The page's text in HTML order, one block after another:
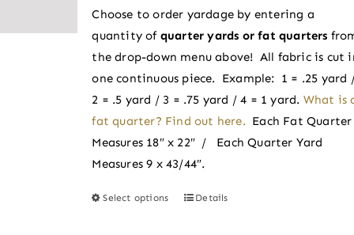
be
chosen
on
the
product
page
through
$2.50
Choose to order yardage by entering a
quantity of quarter yards or fat quarters
the drop-down menu above! All fabric is cut
one continuous piece. Example: 1 = .25 yard
2 = .5 yard / 3 = .75 yard / 4 = 1 yard. What is
fat quarter? Find out here. Each Fat Quarter
Measures 18″ x 22″ / Each Quarter Yard
Measures 9 x 43/44″.
Select options
ThisDetails